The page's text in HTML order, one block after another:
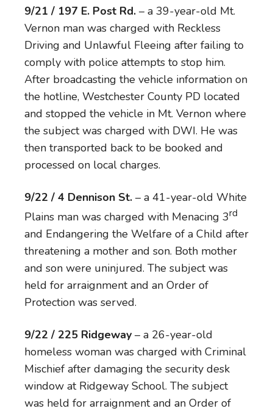
9/21 / 197 E. Post Rd. – a 39-year-old Mt.
Vernon man was charged with Reckless
Driving and Unlawful Fleeing after failing to
comply with police attempts to stop him.
After broadcasting the vehicle information on
the hotline, Westchester County PD located
and stopped the vehicle in Mt. Vernon where
the subject was charged with DWI. He was
then transported back to be booked and
processed on local charges.
9/22 / 4 Dennison St. – a 41-year-old White
Plains man was charged with Menacing 3rd
and Endangering the Welfare of a Child after
threatening a mother and son. Both mother
and son were uninjured. The subject was
held for arraignment and an Order of
Protection was served.
9/22 / 225 Ridgeway – a 26-year-old
homeless woman was charged with Criminal
Mischief after damaging the security desk
window at Ridgeway School. The subject
was held for arraignment and an Order of